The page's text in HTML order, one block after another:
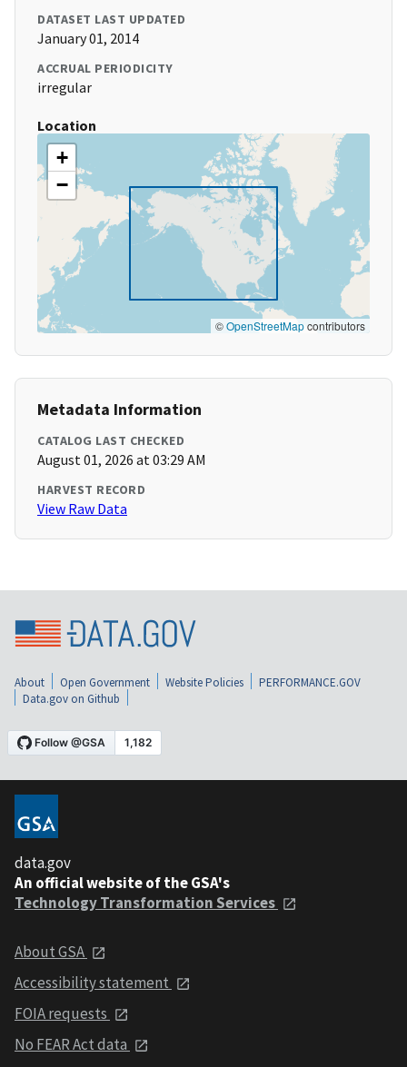
DATASET LAST UPDATED
January 01, 2014
ACCRUAL PERIODICITY
irregular
Location
+
−
©OpenStreetMapcontributors
Metadata Information
CATALOG LAST CHECKED
August 01, 2026 at 03:29 AM
HARVEST RECORD
View Raw Data
About Open Government Website Policies
PERFORMANCE.GOV
Data.gov on Github
data.gov
An official website of the GSA's
Technology Transformation Services
About GSA
Accessibility statement
FOIA requests
No FEAR Act data